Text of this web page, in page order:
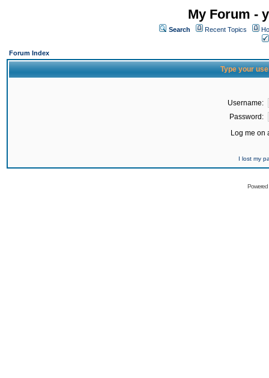
My Forum -
Search Recent Topics
Forum Index
Type your
Username:
Password:
Log me on
I lost my